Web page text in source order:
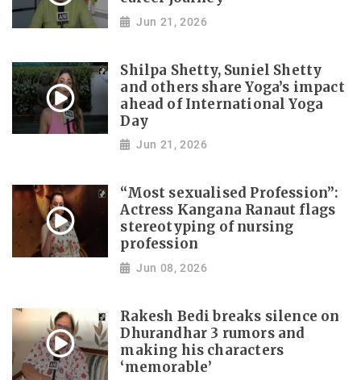
Jun 21, 2026
Shilpa Shetty, Suniel Shetty
and others share Yoga’s impact
ahead of International Yoga
Day
Jun 21, 2026
“Most sexualised Profession”:
Actress Kangana Ranaut flags
stereotyping of nursing
profession
Jun 08, 2026
Rakesh Bedi breaks silence on
Dhurandhar 3 rumors and
making his characters
‘memorable’